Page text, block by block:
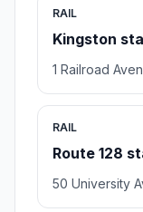
RAIL
Kingston
1 Railroad
RAIL
Route 128
50 University